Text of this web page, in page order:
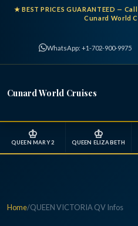
★BEST PRICES GUARANTEED —
Cunard World
WhatsApp: +1-702-900-9975
Cunard World Cruises
♔
QUEEN MARY 2
♔
QUEEN ELIZABETH
Home/QUEEN VICTORIA QV Infos